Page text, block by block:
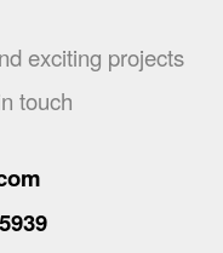
exciting projects
touch